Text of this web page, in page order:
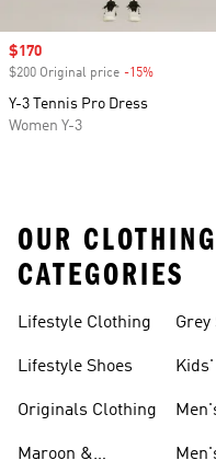
Sale price
$170
$200 Original price -15%
Y-3 Tennis Pro Dress
Women Y-3
OUR
CATEGORIES
Lifestyle Clothing
Lifestyle Shoes
Originals Clothing
Maroon &
Grey